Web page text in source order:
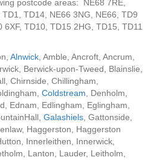
postcode areas: NE68 7RE,
TD14, NE66 3NG, NE66, TD9
TD10, TD15 2HG, TD15, TD11
Alnwick , Amble, Ancroft, Ancrum,
Berwick-upon-Tweed, Blainslie,
Chirnside, Chillingham,
Coldstream , Denholm,
Ednam, Edlingham, Eglingham,
Galashiels , Gattonside,
Haggerston, Haggerston
Innerleithen, Innerwick,
Lanton, Lauder, Leitholm,